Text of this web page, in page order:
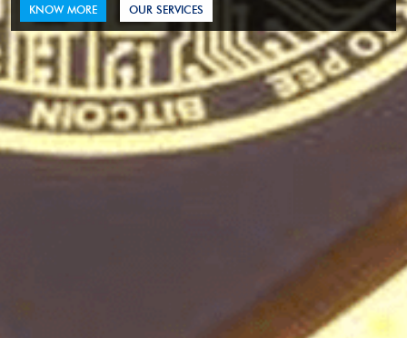
KNOW MORE OUR SERVICES